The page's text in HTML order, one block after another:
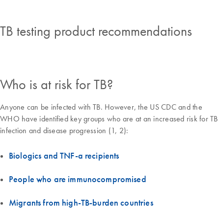
TB testing product recommendations
Who is at risk for TB?
Anyone can be infected with TB. However, the US CDC and the
WHO have identified key groups who are at an increased risk for TB
infection and disease progression (1, 2):
Biologics and TNF-a recipients
People who are immunocompromised
Migrants from high-TB-burden countries